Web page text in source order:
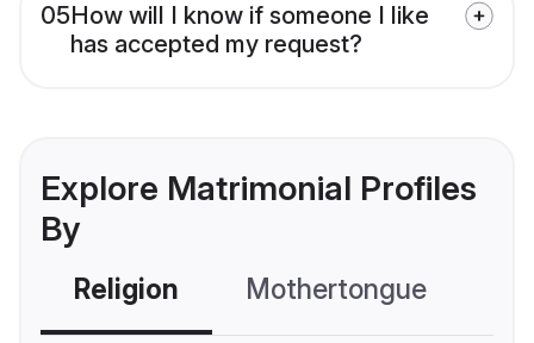
05How will I know if someone I like
has accepted my request?
Explore Matrimonial Profiles
By
Religion Mothertongue